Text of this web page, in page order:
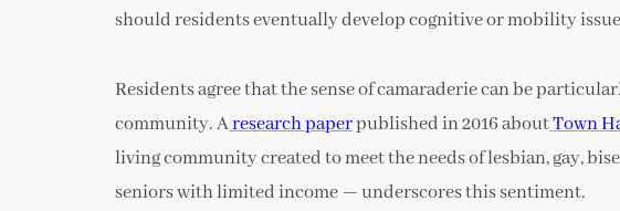
should residents eventually develop cognitive or mobility
Residents agree that the sense of camaraderie can be
community. Aresearch paperpublished in 2016 aboutTown
living community created to meet the needs of lesbian, gay,
seniors with limited income — underscores this sentiment.